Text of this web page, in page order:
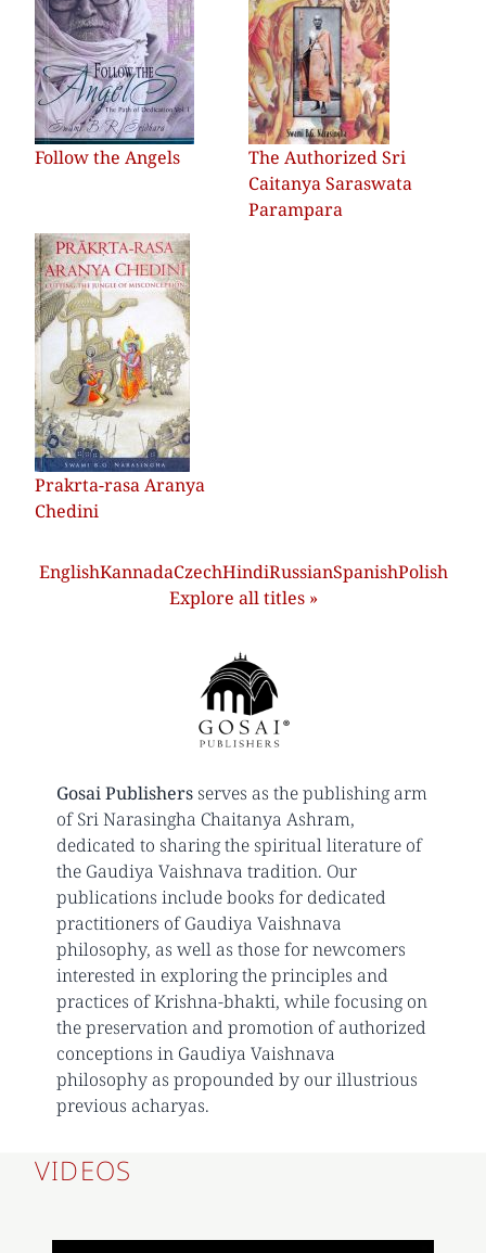
Follow the Angels
The Authorized Sri
Caitanya Saraswata
Parampara
Prakrta-rasa Aranya
Chedini
EnglishKannadaCzechHindiRussianSpanishPolish
Explore all titles »
Gosai Publishers serves as the publishing arm
of Sri Narasingha Chaitanya Ashram,
dedicated to sharing the spiritual literature of
the Gaudiya Vaishnava tradition. Our
publications include books for dedicated
practitioners of Gaudiya Vaishnava
philosophy, as well as those for newcomers
interested in exploring the principles and
practices of Krishna-bhakti, while focusing on
the preservation and promotion of authorized
conceptions in Gaudiya Vaishnava
philosophy as propounded by our illustrious
previous acharyas.
VIDEOS